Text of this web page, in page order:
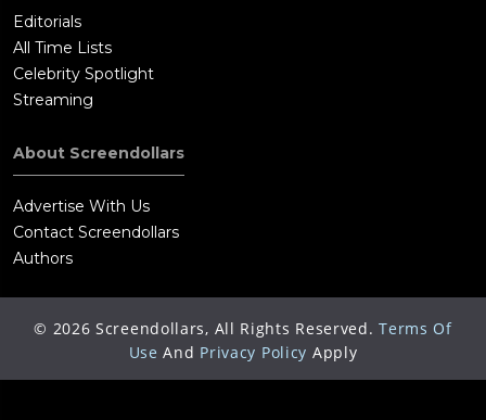
Editorials
All Time Lists
Celebrity Spotlight
Streaming
About Screendollars
Advertise With Us
Contact Screendollars
Authors
© 2026 Screendollars, All Rights Reserved. Terms Of
Use And Privacy Policy Apply